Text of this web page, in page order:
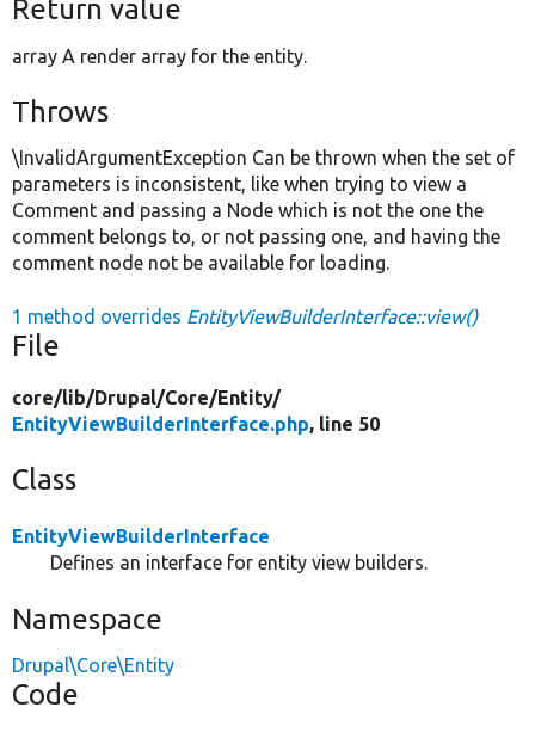
Return value
array A render array for the entity.
Throws
\InvalidArgumentException Can be thrown when the set of
parameters is inconsistent, like when trying to view a
Comment and passing a Node which is not the one the
comment belongs to, or not passing one, and having the
comment node not be available for loading.
1 method overrides EntityViewBuilderInterface::view()
File
core/lib/Drupal/Core/Entity/
EntityViewBuilderInterface.php, line 50
Class
EntityViewBuilderInterface
Defines an interface for entity view builders.
Namespace
Drupal\Core\Entity
Code